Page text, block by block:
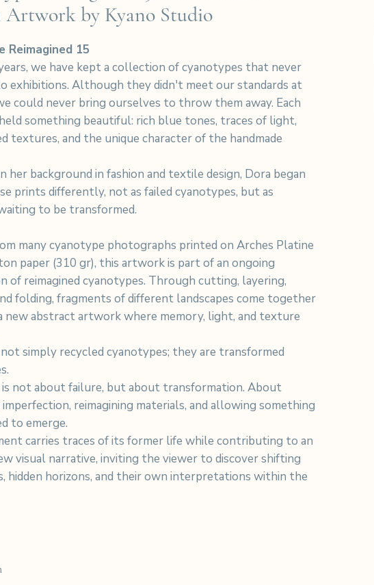
Artwork by Kyano Studio
Reimagined 15
we have kept a collection of cyanotypes that never
exhibitions. Although they didn't meet our standards at
could never bring ourselves to throw them away. Each
something beautiful: rich blue tones, traces of light,
textures, and the unique character of the handmade
her background in fashion and textile design, Dora began
prints differently, not as failed cyanotypes, but as
to be transformed.
many cyanotype photographs printed on Arches Platine
paper (310 gr), this artwork is part of an ongoing
of reimagined cyanotypes. Through cutting, layering,
folding, fragments of different landscapes come together
new abstract artwork where memory, light, and texture
simply recycled cyanotypes; they are transformed
not about failure, but about transformation. About
imperfection, reimagining materials, and allowing something
to emerge.
carries traces of its former life while contributing to an
visual narrative, inviting the viewer to discover shifting
hidden horizons, and their own interpretations within the